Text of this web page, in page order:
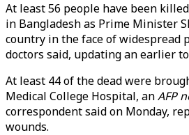
At least 56 people have been
in Bangladesh as Prime Minister
country in the face of widespread
doctors said, updating an earlier
At least 44 of the dead were
Medical College Hospital, anAFP
correspondent said on Monday,
wounds.